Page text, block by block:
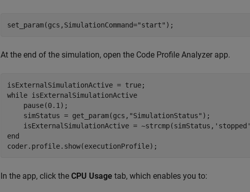
set_param(gcs,SimulationCommand="start" );
At the end of the simulation, open the Code Profile Analyzer app.
while isExternalSimulationActive
    pause(0.1);
    simStatus = get_param(gcs,
"SimulationStatus" );
    isExternalSimulationActive = ~strcmp(simStatus,
'stopped'
end
coder.profile.show(executionProfile);
In the app, click the CPU Usage tab, which enables you to: